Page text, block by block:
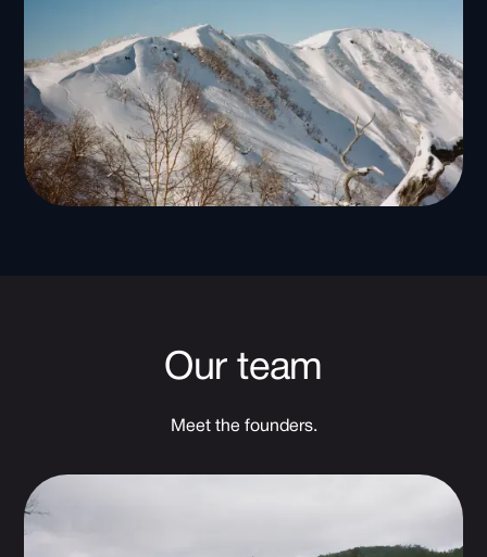
Our team
Meet the founders.